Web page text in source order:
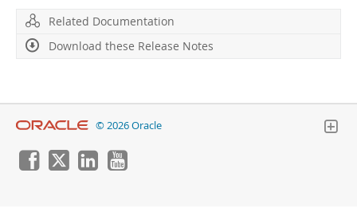
Related Documentation
Download these Release Notes
© 2026 Oracle